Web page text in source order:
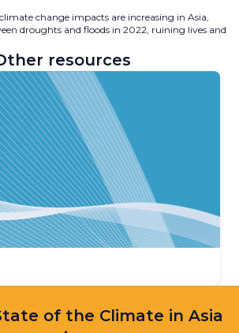
change impacts are increasing in Asia,
droughts and floods in 2022, ruining lives and
resources
of the Climate in Asia